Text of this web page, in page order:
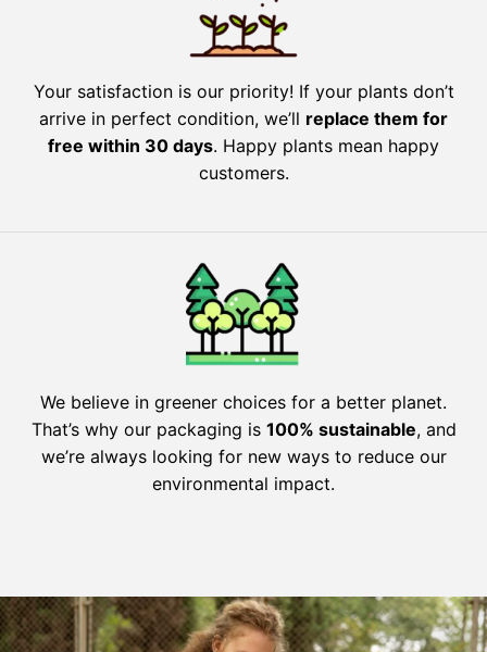
Your satisfaction is our priority! If your plants don’t
arrive in perfect condition, we’ll replace them for
free within 30 days. Happy plants mean happy
customers.
We believe in greener choices for a better planet.
That’s why our packaging is 100% sustainable, and
we’re always looking for new ways to reduce our
environmental impact.